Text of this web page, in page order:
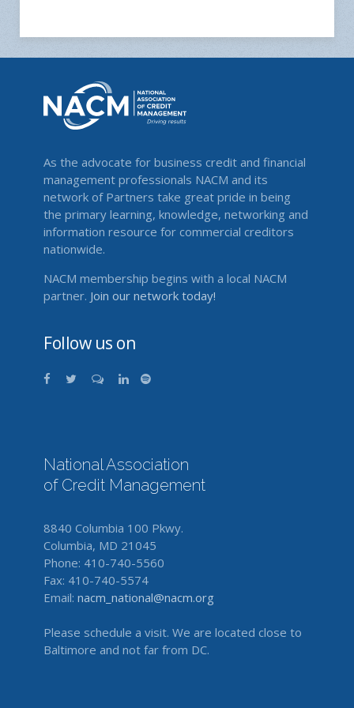
As the advocate for business credit and financial
management professionals NACM and its
network of Partners take great pride in being
the primary learning, knowledge, networking and
information resource for commercial creditors
nationwide.
NACM membership begins with a local NACM
partner. Join our network today!
Follow us on
National Association
of Credit Management
8840 Columbia 100 Pkwy.
Columbia, MD 21045
Phone: 410-740-5560
Fax: 410-740-5574
Email: nacm_national@nacm.org
Please schedule a visit. We are located close to
Baltimore and not far from DC.